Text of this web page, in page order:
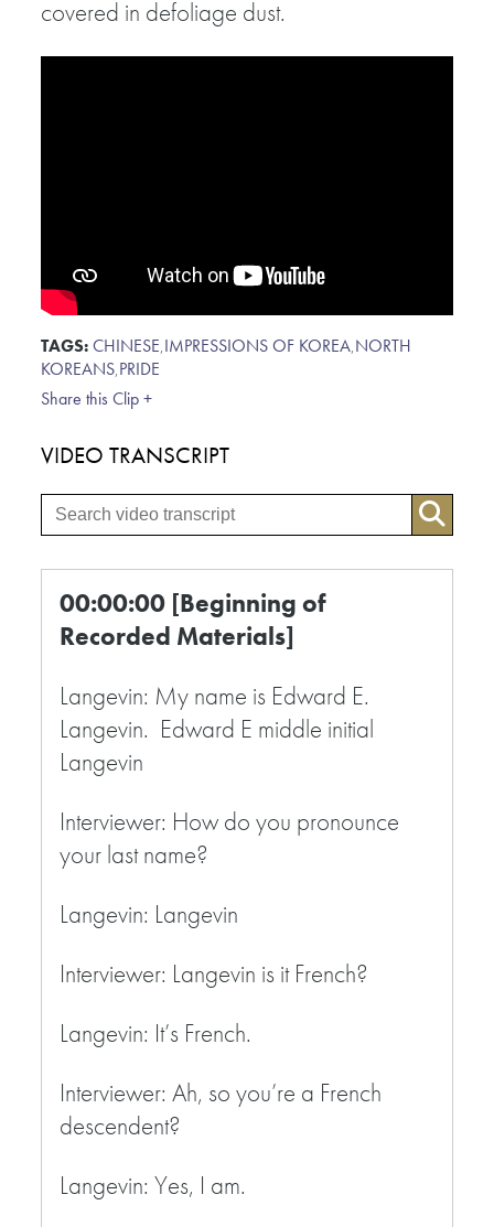
covered in defoliage dust.
TAGS:CHINESE,IMPRESSIONS OF KOREA,NORTH
KOREANS,PRIDE
Share this Clip +
VIDEO TRANSCRIPT
00:00:00 [Beginning of
Recorded Materials]
Langevin: My name is Edward E.
Langevin. Edward E middle initial
Langevin
Interviewer: How do you pronounce
your last name?
Langevin: Langevin
Interviewer: Langevin is it French?
Langevin: It’s French.
Interviewer: Ah, so you’re a French
descendent?
Langevin: Yes, I am.